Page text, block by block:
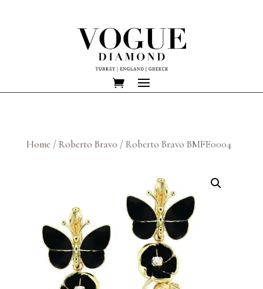
Home /Roberto Bravo / Roberto Bravo BMFE0004